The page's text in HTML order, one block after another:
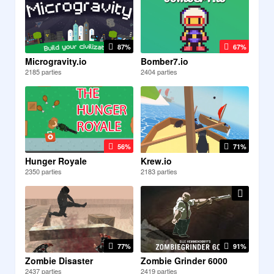
87%
Microgravity.io
2185 parties
67%
Bomber7.io
2404 parties
56%
Hunger Royale
2350 parties
71%
Krew.io
2183 parties
77%
Zombie Disaster
2437 parties
91%
Zombie Grinder 6000
2419 parties